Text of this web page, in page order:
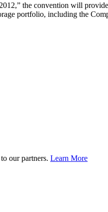
the convention will provide
portfolio, including the
our partners. Learn More